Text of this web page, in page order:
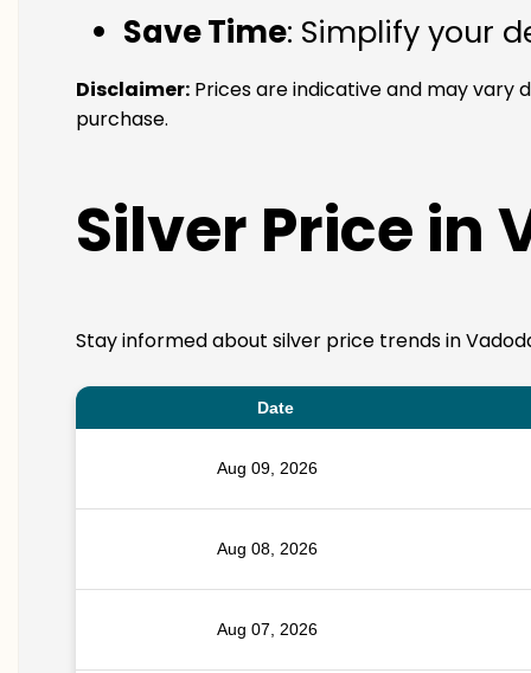
Save Time: Simplify your
Disclaimer: Prices are indicative and may vary
purchase.
Silver Price in
Stay informed about silver price trends in
Date
Aug 09, 2026
Aug 08, 2026
Aug 07, 2026